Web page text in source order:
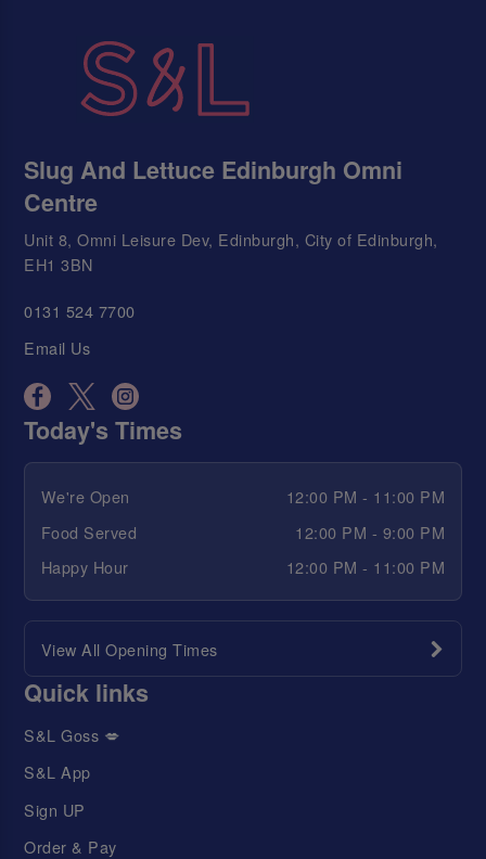
Slug And Lettuce Edinburgh Omni
Centre
Unit 8, Omni Leisure Dev, Edinburgh, City of Edinburgh,
EH1 3BN
0131 524 7700
Email Us
Today's Times
We're Open
12:00 PM - 11:00 PM
Food Served
12:00 PM - 9:00 PM
Happy Hour
12:00 PM - 11:00 PM
View All Opening Times
Quick links
S&L Goss 💋
S&L App
Sign UP
Order & Pay